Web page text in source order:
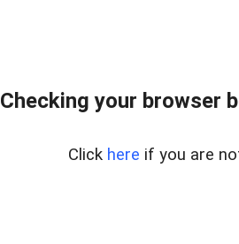
Checking your browser
Click here if you are